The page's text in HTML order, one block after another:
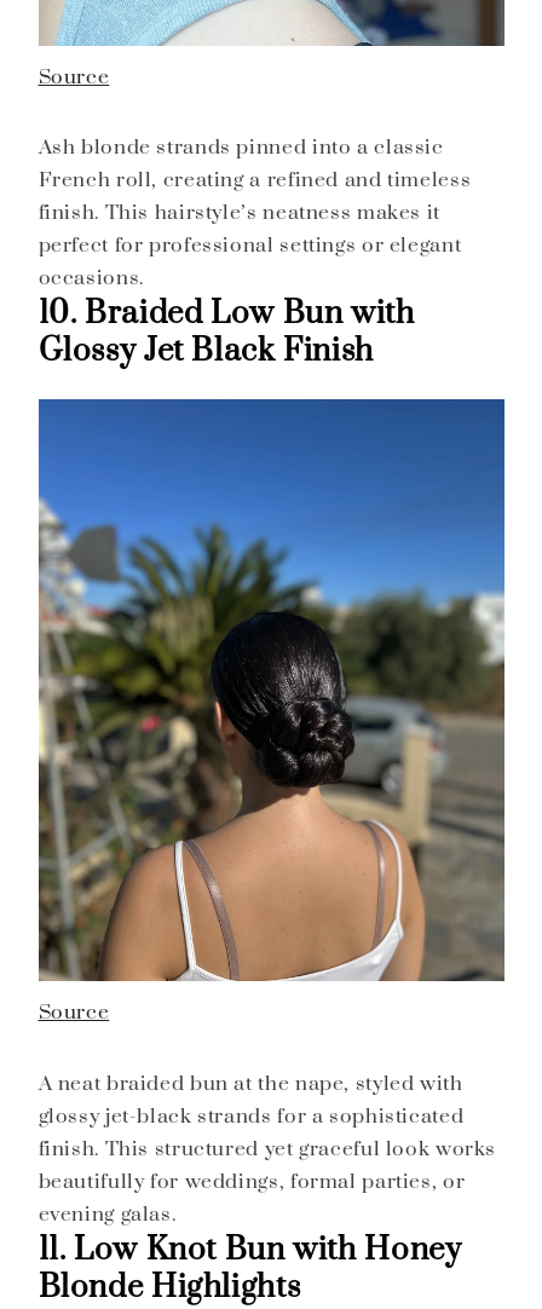
Source
Ash blonde strands pinned into a classic
French roll, creating a refined and timeless
finish. This hairstyle’s neatness makes it
perfect for professional settings or elegant
occasions.
10. Braided Low Bun with
Glossy Jet Black Finish
Source
A neat braided bun at the nape, styled with
glossy jet-black strands for a sophisticated
finish. This structured yet graceful look works
beautifully for weddings, formal parties, or
evening galas.
11. Low Knot Bun with Honey
Blonde Highlights